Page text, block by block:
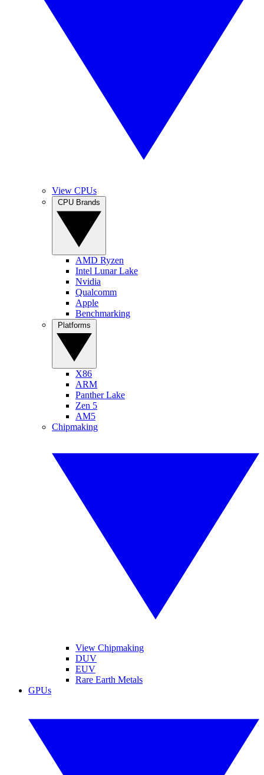
View CPUs
AMD Ryzen
Intel Lunar Lake
Nvidia
Qualcomm
Apple
Benchmarking
X86
ARM
Panther Lake
Zen 5
AM5
Chipmaking
View Chipmaking
DUV
EUV
Rare Earth Metals
GPUs